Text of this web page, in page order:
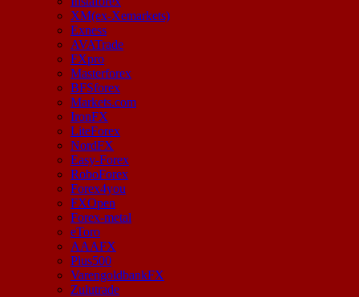
XM(ex-Xemarkets)
Exness
AVATrade
FXpro
Masterforex
BFSforex
Markets.com
IronFX
LiteForex
NordFX
Easy-Forex
RoboForex
Forex4you
FXOpen
Forex-metal
eToro
AAAFX
Plus500
VarengoldbankFX
Zulutrade